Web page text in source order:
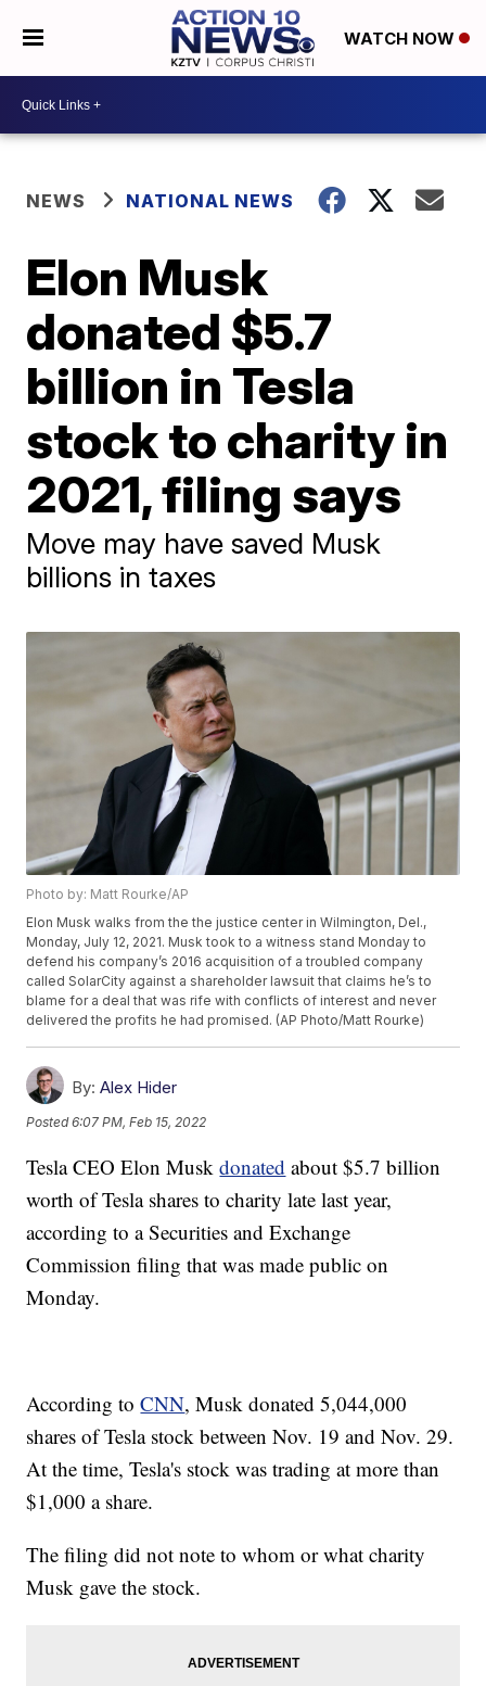
WATCH NOW
NEWS NATIONAL NEWS
Elon Musk
donated $5.7
billion in Tesla
stock to charity in
2021, filing says
Move may have saved Musk
billions in taxes
Photo by: Matt Rourke/AP
Elon Musk walks from the the justice center in Wilmington, Del.,
Monday, July 12, 2021. Musk took to a witness stand Monday to
defend his company’s 2016 acquisition of a troubled company
called SolarCity against a shareholder lawsuit that claims he’s to
blame for a deal that was rife with conflicts of interest and never
delivered the profits he had promised. (AP Photo/Matt Rourke)
By: Alex Hider
Posted6:07 PM, Feb 15, 2022
Tesla CEO Elon Muskdonated about $5.7 billion
worth of Tesla shares to charity late last year,
according to a Securities and Exchange
Commission filing that was made public on
Monday.
According toCNN, Musk donated 5,044,000
shares of Tesla stock between Nov. 19 and Nov. 29.
At the time, Tesla's stock was trading at more than
$1,000 a share.
The filing did not note to whom or what charity
Musk gave the stock.